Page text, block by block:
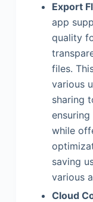
Export
app
quality
files.
various
sharing
while
saving
various
Cloud